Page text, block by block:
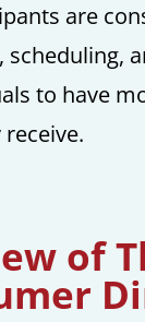
are
to have
of